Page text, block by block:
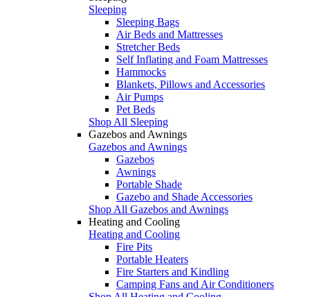
Sleeping
Sleeping Bags
Air Beds and Mattresses
Stretcher Beds
Self Inflating and Foam Mattresses
Hammocks
Blankets, Pillows and Accessories
Air Pumps
Pet Beds
Shop All Sleeping
Gazebos and Awnings
Gazebos and Awnings
Gazebos
Awnings
Portable Shade
Gazebo and Shade Accessories
Shop All Gazebos and Awnings
Heating and Cooling
Heating and Cooling
Fire Pits
Portable Heaters
Fire Starters and Kindling
Camping Fans and Air Conditioners